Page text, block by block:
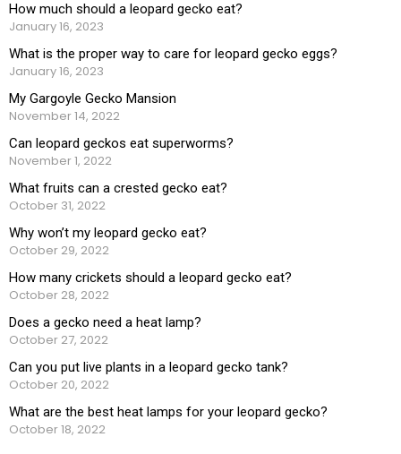
How much should a leopard gecko eat?
January 16, 2023
What is the proper way to care for leopard gecko eggs?
January 16, 2023
My Gargoyle Gecko Mansion
November 14, 2022
Can leopard geckos eat superworms?
November 1, 2022
What fruits can a crested gecko eat?
October 31, 2022
Why won’t my leopard gecko eat?
October 29, 2022
How many crickets should a leopard gecko eat?
October 28, 2022
Does a gecko need a heat lamp?
October 27, 2022
Can you put live plants in a leopard gecko tank?
October 20, 2022
What are the best heat lamps for your leopard gecko?
October 18, 2022